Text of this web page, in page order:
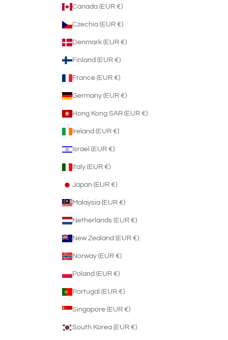
Canada (EUR €)
Czechia (EUR €)
Denmark (EUR €)
Finland (EUR €)
France (EUR €)
Germany (EUR €)
Hong Kong SAR (EUR €)
Ireland (EUR €)
Israel (EUR €)
Italy (EUR €)
Japan (EUR €)
Malaysia (EUR €)
Netherlands (EUR €)
New Zealand (EUR €)
Norway (EUR €)
Poland (EUR €)
Portugal (EUR €)
Singapore (EUR €)
South Korea (EUR €)